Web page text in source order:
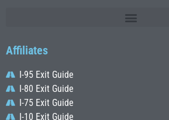
Affiliates
I-95 Exit Guide
I-80 Exit Guide
I-75 Exit Guide
I-10 Exit Guide